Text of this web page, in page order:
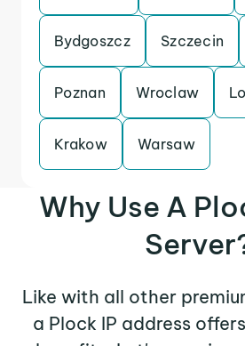
Bydgoszcz Szczecin
Poznan Wroclaw
Krakow Warsaw
Why Use A
Like with all other
a Plock IP address